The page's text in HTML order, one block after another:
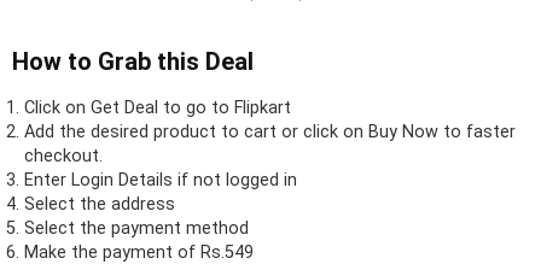
How to Grab this Deal
Click on Get Deal to go to Flipkart
Add the desired product to cart or click on Buy Now to faster
checkout.
Enter Login Details if not logged in
Select the address
Select the payment method
Make the payment of Rs.549